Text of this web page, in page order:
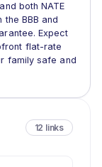
both NATE
the BBB and
Expect
flat-rate
family safe and
12 links